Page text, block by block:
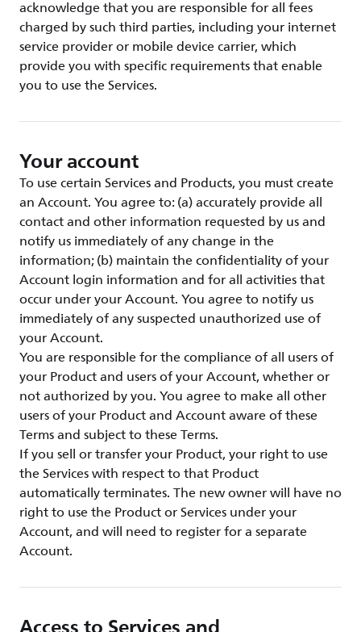
acknowledge that you are responsible for all fees
charged by such third parties, including your internet
service provider or mobile device carrier, which
provide you with specific requirements that enable
you to use the Services.
Your account
To use certain Services and Products, you must create
an Account. You agree to: (a) accurately provide all
contact and other information requested by us and
notify us immediately of any change in the
information; (b) maintain the confidentiality of your
Account login information and for all activities that
occur under your Account. You agree to notify us
immediately of any suspected unauthorized use of
your Account.
You are responsible for the compliance of all users of
your Product and users of your Account, whether or
not authorized by you. You agree to make all other
users of your Product and Account aware of these
Terms and subject to these Terms.
If you sell or transfer your Product, your right to use
the Services with respect to that Product
automatically terminates. The new owner will have no
right to use the Product or Services under your
Account, and will need to register for a separate
Account.